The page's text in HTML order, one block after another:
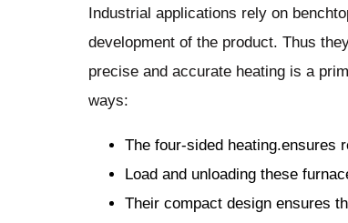
Industrial applications rely on
development of the product. Thus
precise and accurate heating is a
ways:
The four-sided heating.ensures
Load and unloading these
Their compact design ensures